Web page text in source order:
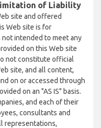
of Liability
site and offered
Web site is for
intended to meet any
on this Web site
not constitute official
site, and all content,
on or accessed through
on an "AS IS" basis.
and each of their
consultants and
representations,